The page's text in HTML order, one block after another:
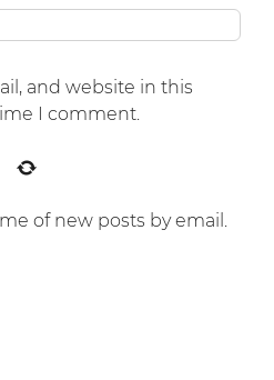
and website in this
I comment.
of new posts by email.